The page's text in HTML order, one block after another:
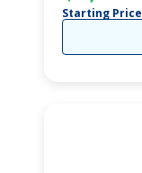
Starting Price